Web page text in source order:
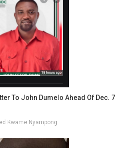
To John Dumelo Ahead Of Dec. 7
Kwame Nyampong